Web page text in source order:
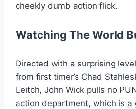
cheekly dumb action flick.
Watching The World
Directed with a surprising
from first timer’s Chad
Leitch, John Wick pulls no
action department, which is a